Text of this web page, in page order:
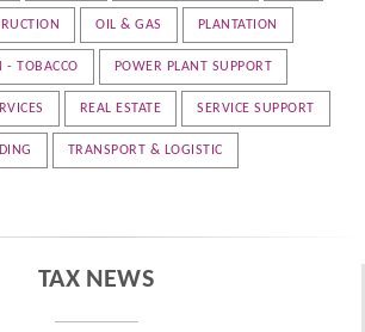
OIL & GAS PLANTATION
- TOBACCO POWER PLANT SUPPORT
REAL ESTATE SERVICE SUPPORT
TRANSPORT & LOGISTIC
TAX NEWS